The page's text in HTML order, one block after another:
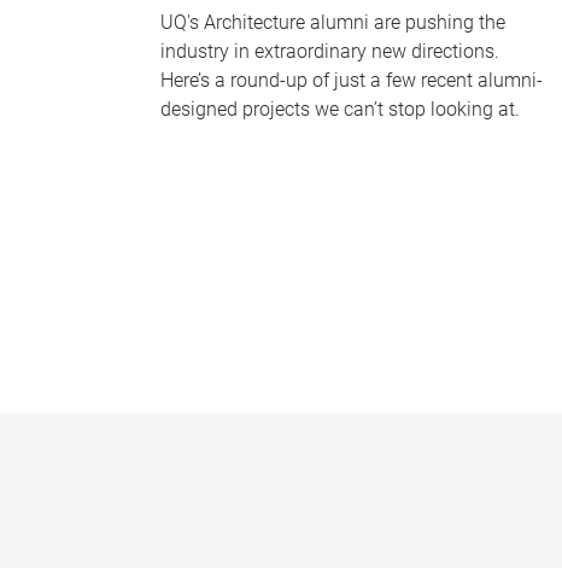
UQ's Architecture alumni are pushing the
industry in extraordinary new directions.
Here’s a round-up of just a few recent alumni-
designed projects we can’t stop looking at.